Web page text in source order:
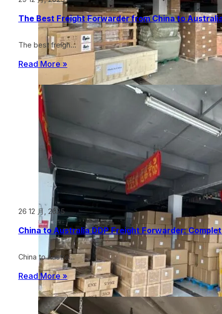
The Best Freight Forwarder from China to
The best freigh…
Read More »
26 12 月, 2025
China to Australia DDP Freight Forwarder:
China to Austra…
Read More »